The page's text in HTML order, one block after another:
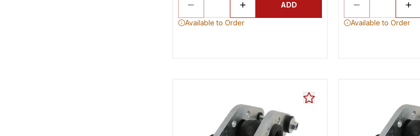
ADD
Available to Order Available to Order